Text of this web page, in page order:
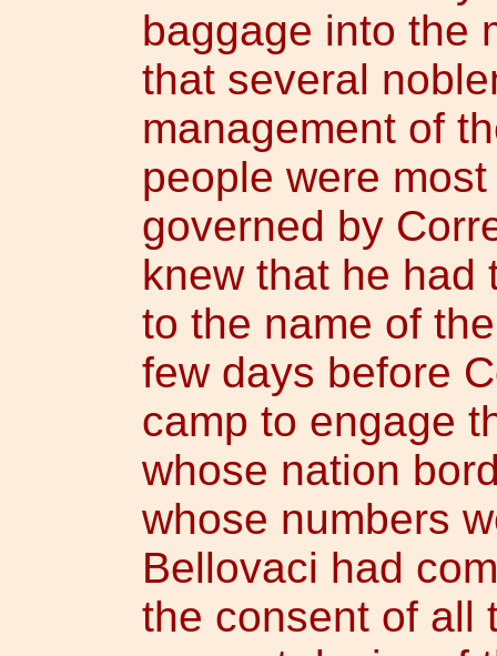
baggage into the
that several
management of
people were
governed by
knew that he had
to the name of
few days before
camp to engage
whose nation
whose numbers
Bellovaci had
the consent of all